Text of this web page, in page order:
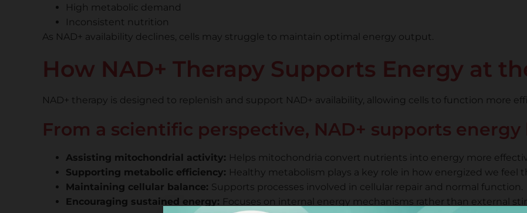
High metabolic demand
Inconsistent nutrition
As NAD+ availability declines, cells may struggle to maintain optimal energy output.
How NAD+ Therapy Supports Energy at
NAD+ therapy is designed to replenish and support NAD+ availability, allowing cells to function more
From a scientific perspective, NAD+ supports energy
Assisting mitochondrial activity: Helps mitochondria convert nutrients into energy more
Supporting metabolic efficiency: Healthy metabolism plays a key role in how energized we feel
Maintaining cellular balance: Supports processes involved in cellular repair and normal function.
Encouraging sustained energy: Focuses on internal energy mechanisms rather than external